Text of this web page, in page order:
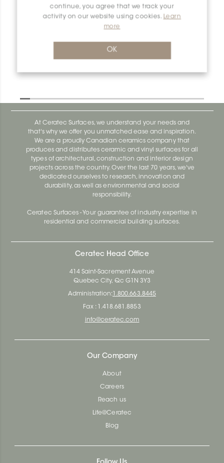
continue, you agree that we track your
activity on our website using cookies. Learn
more
OK
Dilex-Ahk E/AHK1S/AKGB
Dilex-Ahk AHK1S100ACG
At Ceratec Surfaces, we understand your needs and
that's why we offer you unmatched ease and inspiration.
We are a proudly Canadian ceramics company that
produces and distributes ceramic and vinyl surfaces for all
types of architectural, construction and interior design
projects across the country. Over the last 70 years, we've
dedicated ourselves to research, innovation and
durability, as well as environmental and social
responsibility.
Ceratec Surfaces - Your guarantee of industry expertise in
residential and commercial building surfaces.
Ceratec Head Office
414 Saint-Sacrement Avenue
Quebec City, Qc G1N 3Y3
Administration: 1.800.663.8445
Fax : 1.418.681.8853
info@ceratec.com
Our Company
About
Careers
Reach us
Life@Ceratec
Blog